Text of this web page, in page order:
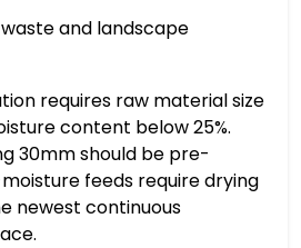
and landscape
requires raw material size
content below 25%.
30mm should be pre-
feeds require drying
newest continuous